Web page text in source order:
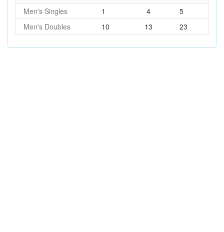
Men's Singles 1 4
5
Men's Doubles
10 13 23